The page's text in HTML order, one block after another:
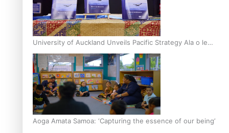
University of Auckland Unveils Pacific Strategy Ala o le
Moana
Aoga Amata Samoa: ‘Capturing the essence of our being’